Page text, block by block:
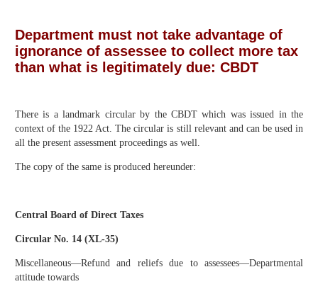
Department must not take advantage of
ignorance of assessee to collect more tax
than what is legitimately due: CBDT
There is a landmark circular by the CBDT which was issued in the
context of the 1922 Act. The circular is still relevant and can be used in
all the present assessment proceedings as well.
The copy of the same is produced hereunder:
Central Board of Direct Taxes
Circular No. 14 (XL-35)
Miscellaneous—Refund and reliefs due to assessees—Departmental
attitude towards